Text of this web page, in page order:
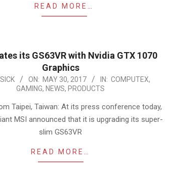
READ MORE…
its GS63VR with Nvidia GTX 1070
Graphics
ON: MAY 30, 2017 IN: COMPUTEX,
GAMING, NEWS, PRODUCTS
Taipei, Taiwan: At its press conference today,
MSI announced that it is upgrading its super-
slim GS63VR
READ MORE…